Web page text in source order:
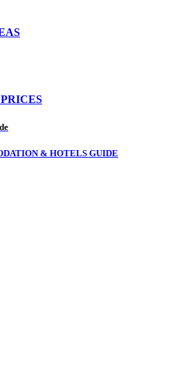
& HOTELS GUIDE